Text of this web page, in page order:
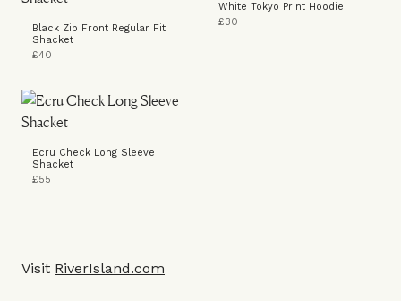
Black Zip Front Regular Fit
Shacket
£40
White Tokyo Print Hoodie
£30
Ecru Check Long Sleeve
Shacket
£55
Visit RiverIsland.com